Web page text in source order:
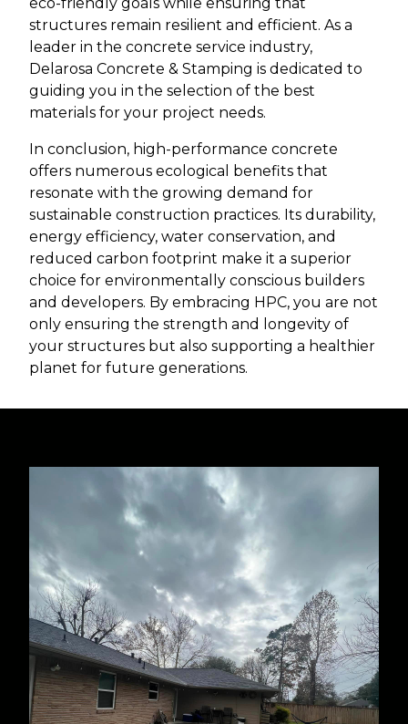
structures remain resilient and efficient. As a
leader in the concrete service industry,
Delarosa Concrete & Stamping is dedicated to
guiding you in the selection of the best
materials for your project needs.
In conclusion, high-performance concrete
offers numerous ecological benefits that
resonate with the growing demand for
sustainable construction practices. Its durability,
energy efficiency, water conservation, and
reduced carbon footprint make it a superior
choice for environmentally conscious builders
and developers. By embracing HPC, you are not
only ensuring the strength and longevity of
your structures but also supporting a healthier
planet for future generations.